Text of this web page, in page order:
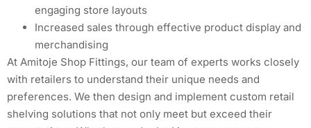
engaging store layouts
Increased sales through effective product display and
merchandising
At Amitoje Shop Fittings, our team of experts works closely
with retailers to understand their unique needs and
preferences. We then design and implement custom retail
shelving solutions that not only meet but exceed their